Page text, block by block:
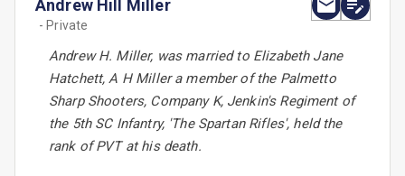
Andrew Hill Miller
- Private
Andrew H. Miller, was married to Elizabeth Jane
Hatchett, A H Miller a member of the Palmetto
Sharp Shooters, Company K, Jenkin's Regiment of
the 5th SC Infantry, 'The Spartan Rifles', held the
rank of PVT at his death.